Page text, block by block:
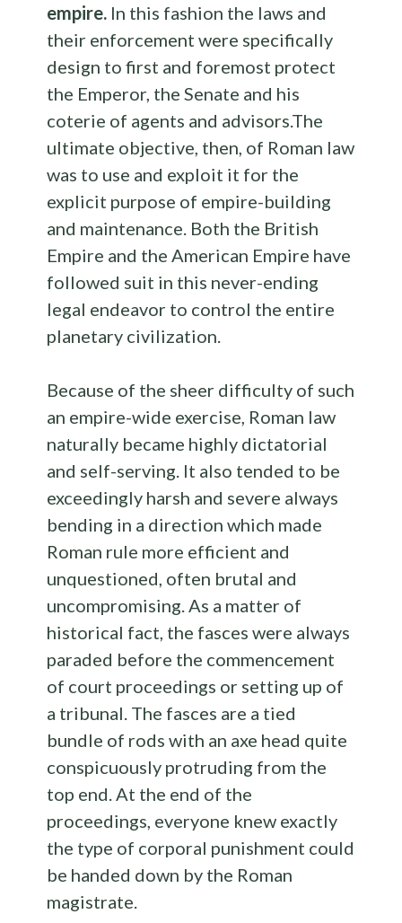
empire. In this fashion the laws and
their enforcement were specifically
design to first and foremost protect
the Emperor, the Senate and his
coterie of agents and advisors.The
ultimate objective, then, of Roman law
was to use and exploit it for the
explicit purpose of empire-building
and maintenance. Both the British
Empire and the American Empire have
followed suit in this never-ending
legal endeavor to control the entire
planetary civilization.
Because of the sheer difficulty of such
an empire-wide exercise, Roman law
naturally became highly dictatorial
and self-serving. It also tended to be
exceedingly harsh and severe always
bending in a direction which made
Roman rule more efficient and
unquestioned, often brutal and
uncompromising. As a matter of
historical fact, the fasces were always
paraded before the commencement
of court proceedings or setting up of
a tribunal. The fasces are a tied
bundle of rods with an axe head quite
conspicuously protruding from the
top end. At the end of the
proceedings, everyone knew exactly
the type of corporal punishment could
be handed down by the Roman
magistrate.